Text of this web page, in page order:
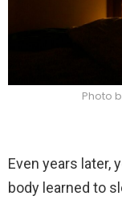
Photo
Even years later,
body learned to